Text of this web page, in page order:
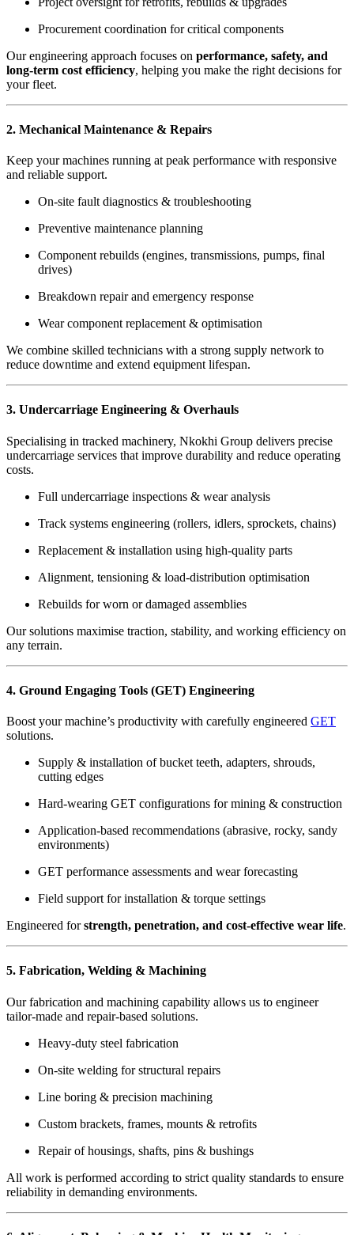
Procurement coordination for critical components
Our engineering approach focuses on performance, safety, and
long-term cost efficiency, helping you make the right decisions for
your fleet.
2. Mechanical Maintenance & Repairs
Keep your machines running at peak performance with responsive
and reliable support.
On-site fault diagnostics & troubleshooting
Preventive maintenance planning
Component rebuilds (engines, transmissions, pumps, final
drives)
Breakdown repair and emergency response
Wear component replacement & optimisation
We combine skilled technicians with a strong supply network to
reduce downtime and extend equipment lifespan.
3. Undercarriage Engineering & Overhauls
Specialising in tracked machinery, Nkokhi Group delivers precise
undercarriage services that improve durability and reduce operating
costs.
Full undercarriage inspections & wear analysis
Track systems engineering (rollers, idlers, sprockets, chains)
Replacement & installation using high-quality parts
Alignment, tensioning & load-distribution optimisation
Rebuilds for worn or damaged assemblies
Our solutions maximise traction, stability, and working efficiency on
any terrain.
4. Ground Engaging Tools (GET) Engineering
Boost your machine’s productivity with carefully engineered GET
solutions.
Supply & installation of bucket teeth, adapters, shrouds,
cutting edges
Hard-wearing GET configurations for mining & construction
Application-based recommendations (abrasive, rocky, sandy
environments)
GET performance assessments and wear forecasting
Field support for installation & torque settings
Engineered forstrength, penetration, and cost-effective wear life.
5. Fabrication, Welding & Machining
Our fabrication and machining capability allows us to engineer
tailor-made and repair-based solutions.
Heavy-duty steel fabrication
On-site welding for structural repairs
Line boring & precision machining
Custom brackets, frames, mounts & retrofits
Repair of housings, shafts, pins & bushings
All work is performed according to strict quality standards to ensure
reliability in demanding environments.